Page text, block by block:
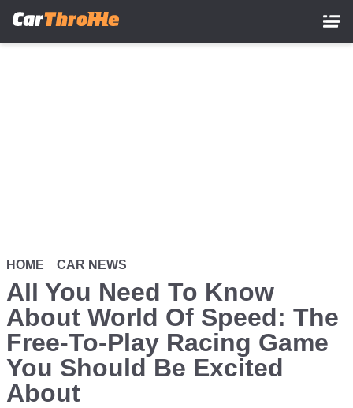
HOME CAR NEWS
All You Need To Know
About World Of Speed: The
Free-To-Play Racing Game
You Should Be Excited
About